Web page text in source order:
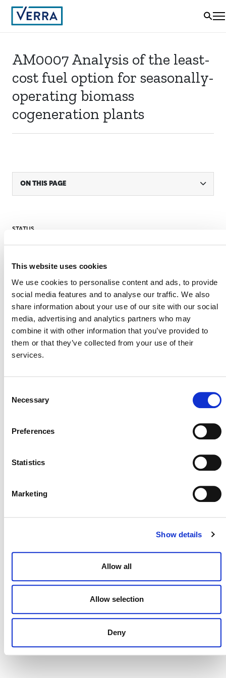
This website uses cookies
We use cookies to personalise content and ads, to provide
social media features and to analyse our traffic. We also
share information about your use of our site with our social
media, advertising and analytics partners who may
combine it with other information that you’ve provided to
them or that they’ve collected from your use of their
services.
Selection
Necessary
Preferences
Statistics
Marketing
Show details
Allow all
Allow selection
Deny
AM0007 Analysis of the least-
cost fuel option for seasonally-
operating biomass
cogeneration plants
ON THIS PAGE
STATUS
Reductions
SECTORAL SCOPE
1. Energy (renewable/non-renewable)
4. Manufacturing industries
DONATE NOW
VERRA’S TRADEMARKS
ORGANIZATIONAL ETHOS
TERMS AND CONDITIONS
PRIVACY POLICY